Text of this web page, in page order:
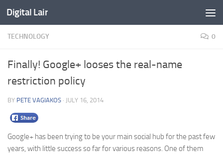
Skip to content
Digital Lair
TECHNOLOGY 0
Finally! Google+ looses the real-name
restriction policy
BY PETE VAGIAKOS · JULY 16, 2014
Google+ has been trying to be your main social hub for the past few
years, with little success so far for various reasons. One of them